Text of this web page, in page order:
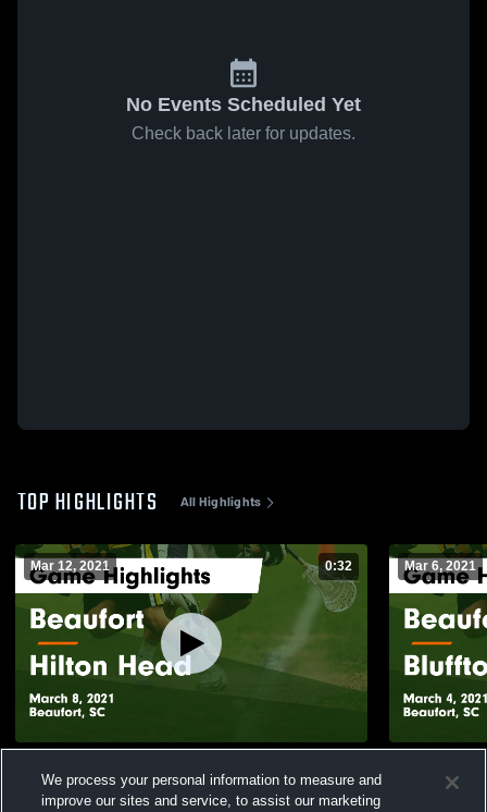
No Events Scheduled Yet
Check back later for updates.
TOP HIGHLIGHTS All Highlights
Mar 12, 2021 0:32
March 8, 2021
Views
Mar 6, 2021
March 4,
We process your personal information to measure and
improve our sites and service, to assist our marketing